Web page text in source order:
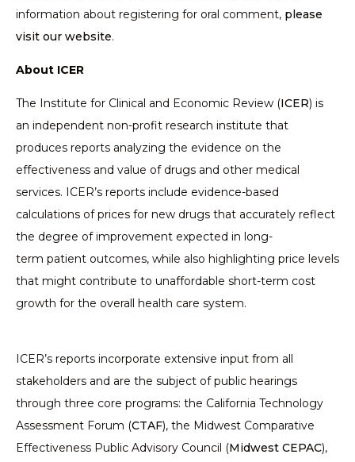
information about registering for oral comment, please
visit our website.
About ICER
The Institute for Clinical and Economic Review (ICER) is
an independent non-profit research institute that
produces reports analyzing the evidence on the
effectiveness and value of drugs and other medical
services. ICER’s reports include evidence-based
calculations of prices for new drugs that accurately reflect
the degree of improvement expected in long-
term patient outcomes, while also highlighting price levels
that might contribute to unaffordable short-term cost
growth for the overall health care system.
ICER’s reports incorporate extensive input from all
stakeholders and are the subject of public hearings
through three core programs: the California Technology
Assessment Forum (CTAF), the Midwest Comparative
Effectiveness Public Advisory Council (Midwest CEPAC),